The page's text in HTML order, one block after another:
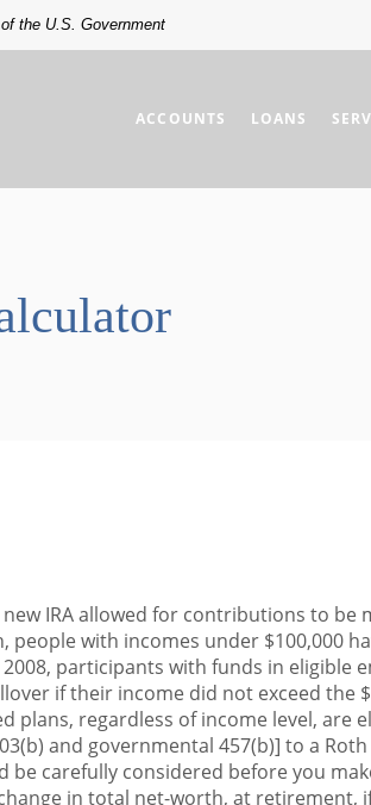
the U.S. Government
ACCOUNTS LOANS
IRA allowed for contributions to
people with incomes under $100,000
2008, participants with funds in
if their income did not exceed the
plans, regardless of income level, are
and governmental 457(b)] to a
be carefully considered before you
in total net-worth, at retirement,